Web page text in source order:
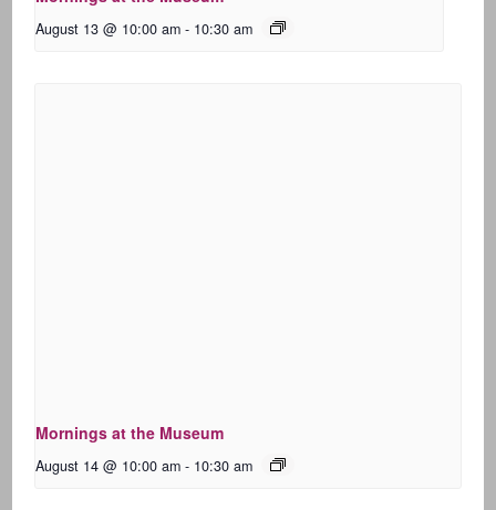
August 13 @ 10:00 am - 10:30 am
Mornings at the Museum
August 14 @ 10:00 am - 10:30 am